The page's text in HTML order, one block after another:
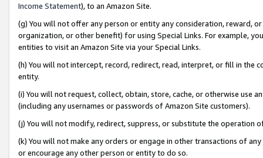
Income Statement), to an Amazon Site.
(g) You will not offer any person or entity any consideration, reward,
organization, or other benefit) for using Special Links. For example,
entities to visit an Amazon Site via your Special Links.
(h) You will not intercept, record, redirect, read, interpret, or fill in
entity.
(i) You will not request, collect, obtain, store, cache, or otherwise use
(including any usernames or passwords of Amazon Site customers).
(j) You will not modify, redirect, suppress, or substitute the operation
(k) You will not make any orders or engage in other transactions of
or encourage any other person or entity to do so.